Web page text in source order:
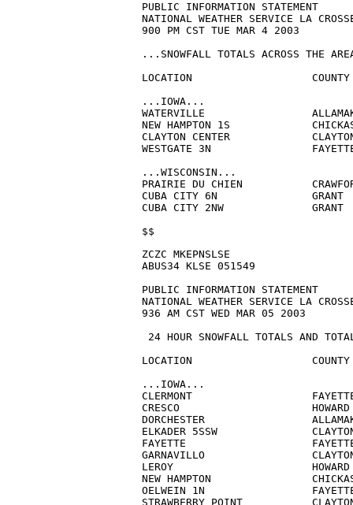
PUBLIC INFORMATION STATEMENT
NATIONAL WEATHER SERVICE LA
900 PM CST TUE MAR 4 2003
...SNOWFALL TOTALS ACROSS THE
LOCATION
...IOWA...
WATERVILLE
NEW HAMPTON 1S
CLAYTON CENTER
WESTGATE 3N
...WISCONSIN...
PRAIRIE DU CHIEN
CUBA CITY 6N
CUBA CITY 2NW
$$
ZCZC MKEPNSLSE
ABUS34 KLSE 051549
PUBLIC INFORMATION STATEMENT
NATIONAL WEATHER SERVICE LA
936 AM CST WED MAR 05 2003
24 HOUR SNOWFALL TOTALS AND
LOCATION                   COUNTY
...IOWA...
CLERMONT
CRESCO
DORCHESTER
ELKADER 5SSW
FAYETTE
GARNAVILLO
LEROY
NEW HAMPTON
OELWEIN 1N
STRAWBERRY POINT